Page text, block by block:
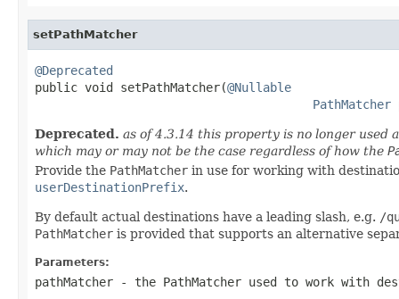
setPathMatcher
@Deprecated
public void setPathMatcher(@Nullable
PathMatcher
Deprecated. as of 4.3.14 this property is no longer used
which may or may not be the case regardless of how the
Provide the PathMatcher in use for working with
userDestinationPrefix.
By default actual destinations have a leading slash, e.g. /
PathMatcher is provided that supports an alternative
Parameters:
pathMatcher - the PathMatcher used to work with